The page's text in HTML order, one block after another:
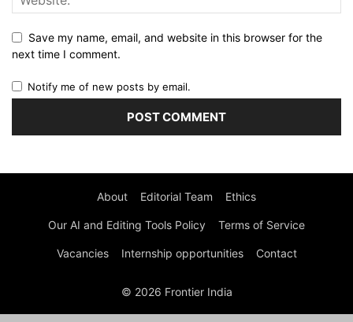
Save my name, email, and website in this browser for the
next time I comment.
Notify me of new posts by email.
About Editorial Team Ethics
Our AI and Editing Tools Policy Terms of Service
Vacancies Internship opportunities Contact
© 2026 Frontier India